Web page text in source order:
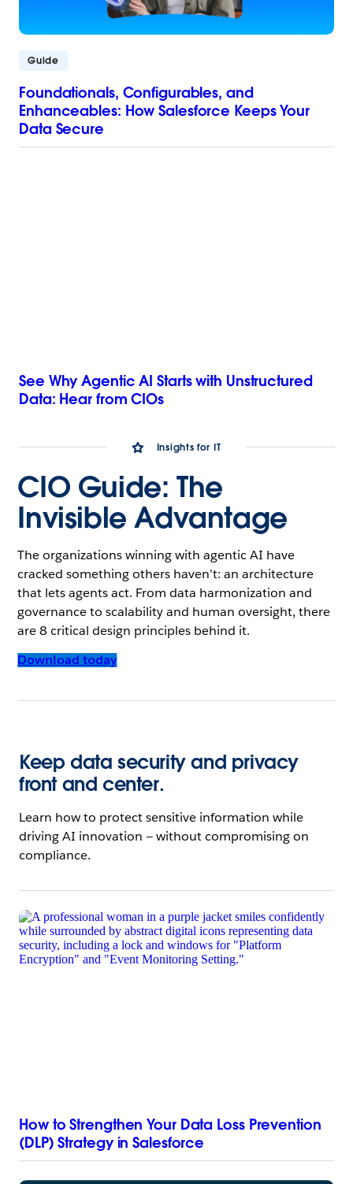
Guide
Foundationals, Configurables, and
Enhanceables: How Salesforce Keeps Your
Data Secure
See Why Agentic AI Starts with Unstructured
Data: Hear from CIOs
Insights for IT
CIO Guide: The
Invisible Advantage
The organizations winning with agentic AI have
cracked something others haven’t: an architecture
that lets agents act. From data harmonization and
governance to scalability and human oversight, there
are 8 critical design principles behind it.
Download today
Keep data security and privacy
front and center.
Learn how to protect sensitive information while
driving AI innovation — without compromising on
compliance.
How to Strengthen Your Data Loss Prevention
(DLP) Strategy in Salesforce